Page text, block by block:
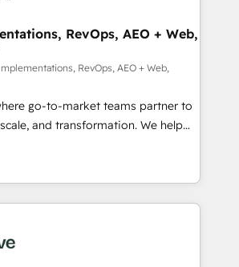
adoption. 📈 Revenue
via Point Success Media. -
of Breeze AI and custom agents
- 8 platform
deep HIPAA-compliance
RevOps, AEO + Web,
RevOps, AEO + Web,
go-to-market teams partner to
and transformation. We help
HubSpot’s AI-powered
and operationalize HubSpot’s
framework through expert-led
and purpose-built apps,